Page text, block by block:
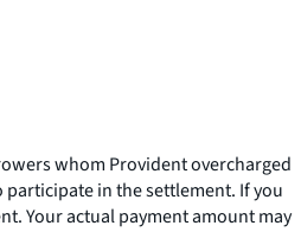
whom Provident overcharged
in the settlement. If you
Your actual payment amount may